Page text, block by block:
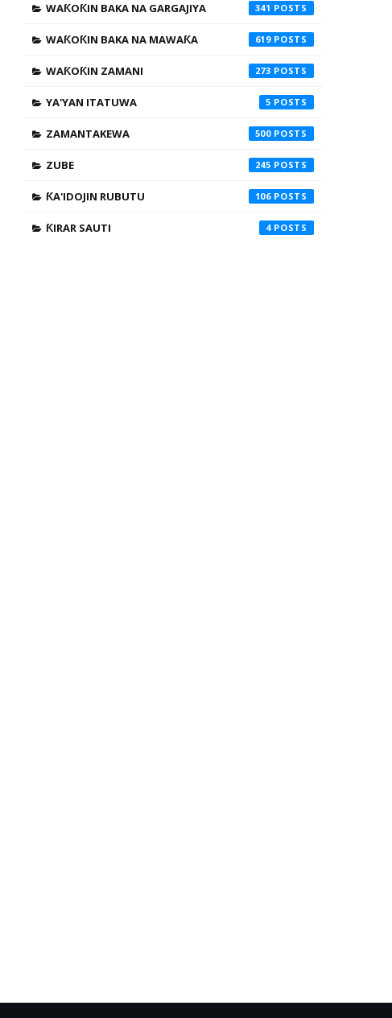
WAƘOƘIN BAKA NA GARGAJIYA 341
WAƘOƘIN BAKA NA MAWAƘA 619
WAƘOƘIN ZAMANI 273
YA'YAN ITATUWA 5
ZAMANTAKEWA 500
ZUBE 245
ƘA'IDOJIN RUBUTU 106
ƘIRAR SAUTI 4